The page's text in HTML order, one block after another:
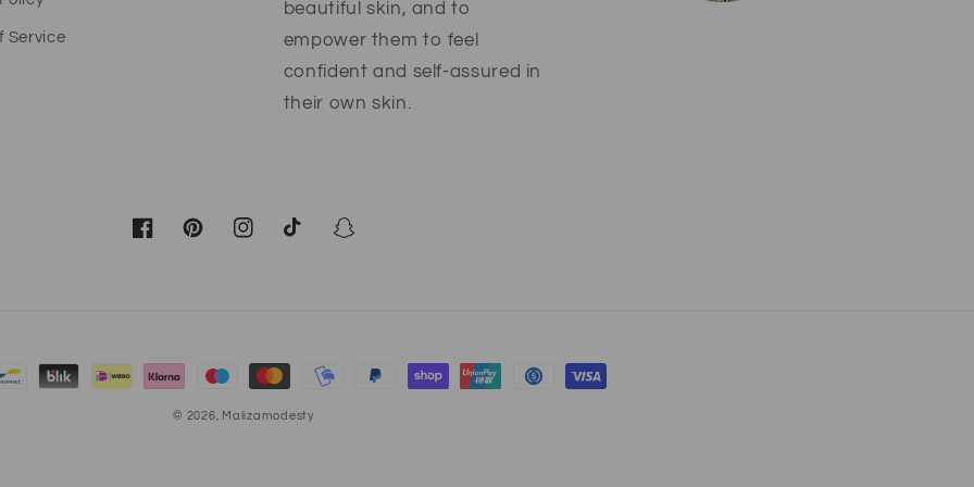
Service
beautiful skin, and to
empower them to feel
confident and self-assured in
their own skin.
FacebookPinterestInstagramTikTok Snapchat
© 2026, Malizamodesty